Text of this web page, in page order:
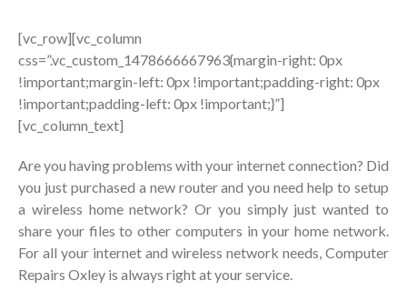
Blog
Contact Us
Search
Search
[vc_row][vc_column
css=”.vc_custom_1478666667963{margin-right: 0px
!important;margin-left: 0px !important;padding-right: 0px
!important;padding-left: 0px !important;}”]
[vc_column_text]
Are you having problems with your internet connection? Did
you just purchased a new router and you need help to setup
a wireless home network? Or you simply just wanted to
share your files to other computers in your home network.
For all your internet and wireless network needs, Computer
Repairs Oxley is always right at your service.